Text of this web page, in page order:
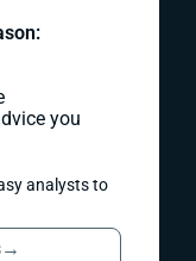
you
analysts to
→